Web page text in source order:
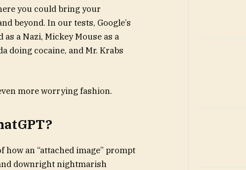
you could bring your
beyond. In our tests, Google’s
a Nazi, Mickey Mouse as a
doing cocaine, and Mr. Krabs
more worrying fashion.
an “attached image” prompt
downright nightmarish